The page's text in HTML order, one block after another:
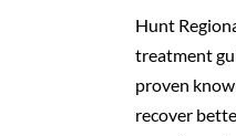
Hunt
treatment
proven
recover